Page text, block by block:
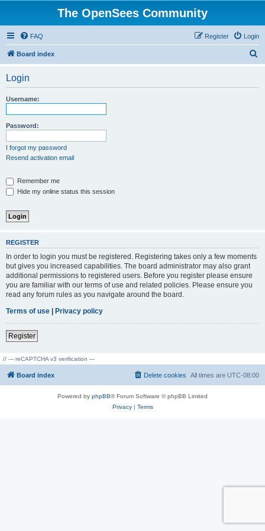
The OpenSees Community
FAQ Login
Register
Board index
Login
Username:
Password:
I forgot my password
Resend activation email
Remember me
Hide my online status this session
REGISTER
In order to login you must be registered. Registering takes only a few moments
but gives you increased capabilities. The board administrator may also grant
additional permissions to registered users. Before you register please ensure
you are familiar with our terms of use and related policies. Please ensure you
read any forum rules as you navigate around the board.
Terms of use | Privacy policy
Register
// --- reCAPTCHA v3 verification ---
Board index All times are UTC-08:00
Delete cookies
Powered by phpBB® Forum Software © phpBB Limited
Privacy| Terms